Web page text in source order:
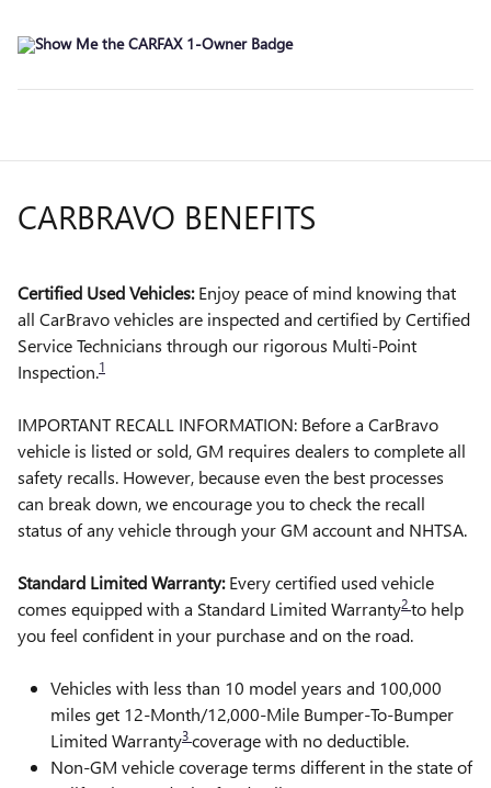
CARBRAVO BENEFITS
Certified Used Vehicles:Enjoy peace of mind knowing that
all CarBravo vehicles are inspected and certified by Certified
Service Technicians through our rigorous Multi-Point
Inspection.1
IMPORTANT RECALL INFORMATION: Before a CarBravo
vehicle is listed or sold, GM requires dealers to complete all
safety recalls. However, because even the best processes
can break down, we encourage you to check the recall
status of any vehicle through your GM account and NHTSA.
Standard Limited Warranty:Every certified used vehicle
comes equipped with a Standard Limited Warranty2 to help
you feel confident in your purchase and on the road.
Vehicles with less than 10 model years and 100,000
miles get 12-Month/12,000-Mile Bumper-To-Bumper
Limited Warranty3 coverage with no deductible.
Non-GM vehicle coverage terms different in the state of